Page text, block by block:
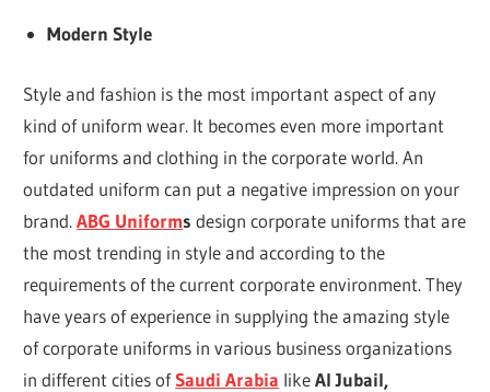
Modern Style
Style and fashion is the most important aspect of any
kind of uniform wear. It becomes even more important
for uniforms and clothing in the corporate world. An
outdated uniform can put a negative impression on your
brand.ABG Uniforms design corporate uniforms that are
the most trending in style and according to the
requirements of the current corporate environment. They
have years of experience in supplying the amazing style
of corporate uniforms in various business organizations
in different cities ofSaudi Arabia likeAl Jubail,